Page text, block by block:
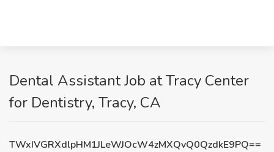
Dental Assistant Job at Tracy Center
for Dentistry, Tracy, CA
TWxIVGRXdlpHM1JLeWJOcW4zMXQvQ0QzdkE9PQ==